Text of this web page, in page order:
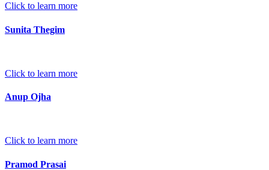
Click to learn more
Sunita Thegim
Click to learn more
Anup Ojha
Click to learn more
Pramod Prasai